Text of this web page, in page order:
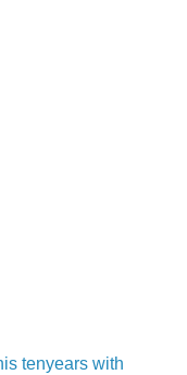
tenyears with